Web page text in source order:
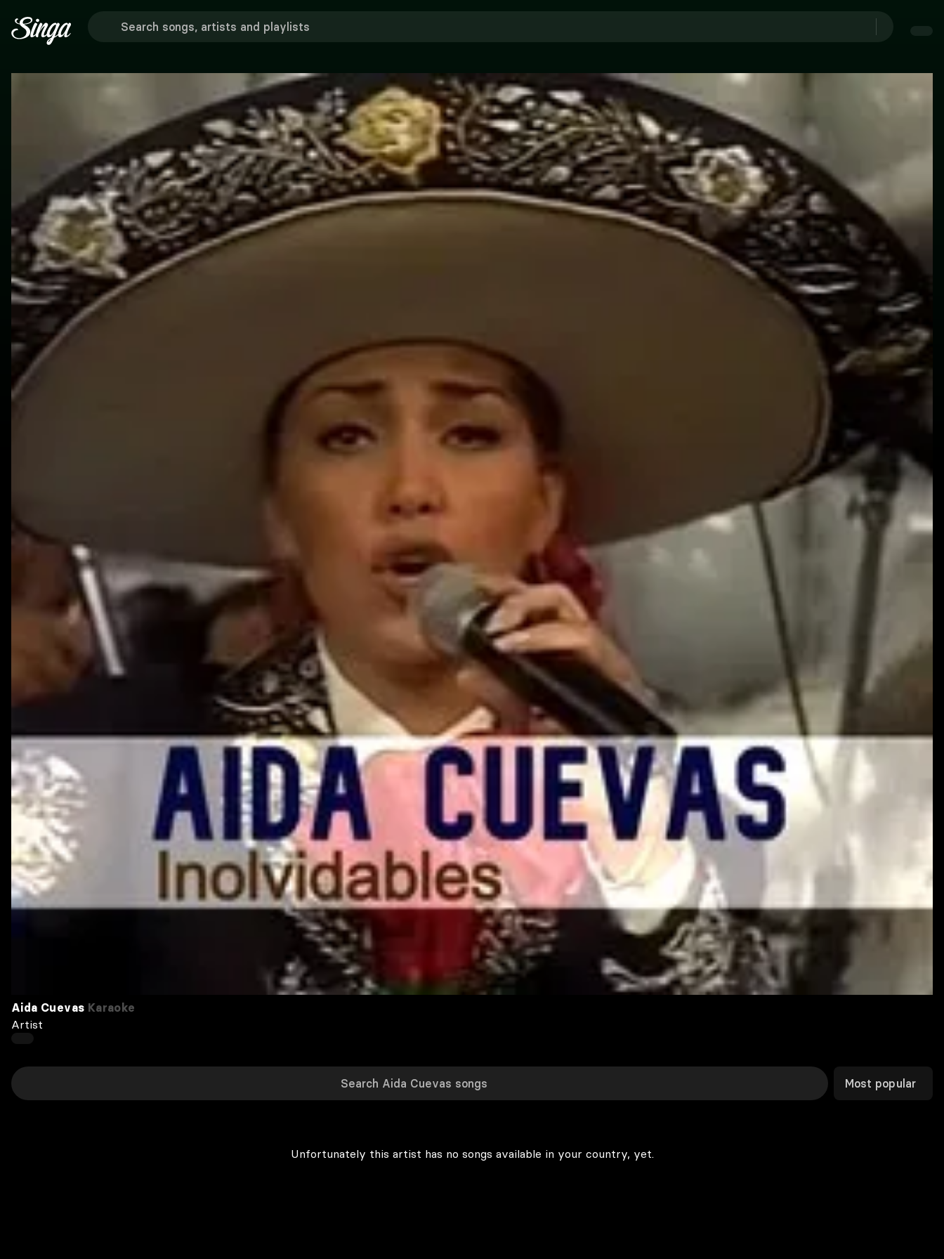
Aida Cuevas Karaoke
Artist
Most popular
Unfortunately this artist has no songs available in your country, yet.